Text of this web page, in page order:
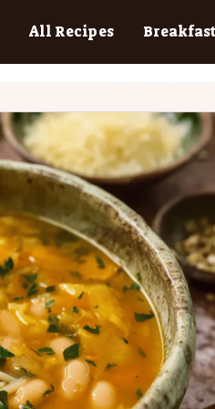
All Recipes